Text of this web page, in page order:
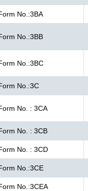
No.:3BA
No.:3BB
No.:3BC
No.:3C
No. : 3CA
No. : 3CB
No. : 3CD
No.:3CE
No.:3CEA